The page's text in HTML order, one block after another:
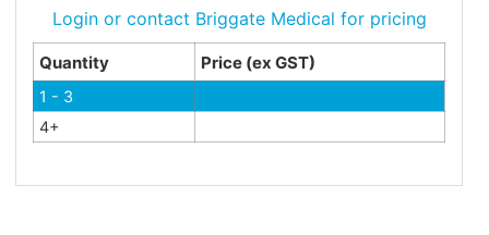
Login or contact Briggate Medical for pricing
Quantity Price (ex GST)
1 - 3
4+